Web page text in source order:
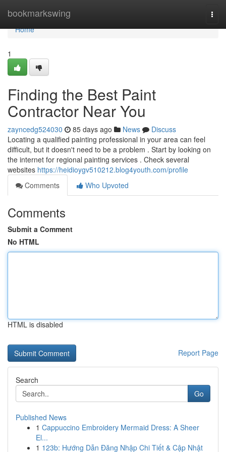
bookmarkswing
Home
Home
1
Finding the Best Paint
Contractor Near You
zayncedg524030 85 days ago News
Discuss
Locating a qualified painting professional in your area can feel
difficult, but it doesn't need to be a problem . Start by looking on
the internet for regional painting services . Check several
websites https://heidioygv510212.blog4youth.com/profile
Comments
Who Upvoted
Comments
Submit a Comment
No HTML
HTML is disabled
Report Page
Search
Go
Published News
1 Cappuccino Embroidery Mermaid Dress: A Sheer
El...
1 123b: Hướng Dẫn Đăng Nhập Chi Tiết & Cập Nhật